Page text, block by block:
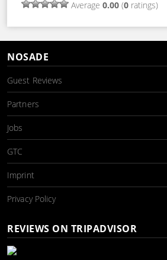
Average 0.00 (0 ratings)
NOSADE
Guest Reviews
Partners
Jobs
GTC
Imprint
Privacy Policy
REVIEWS ON TRIPADVISOR